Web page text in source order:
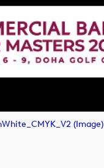
(image)